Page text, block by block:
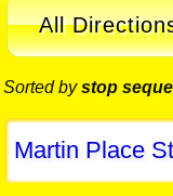
All
Sorted bystop